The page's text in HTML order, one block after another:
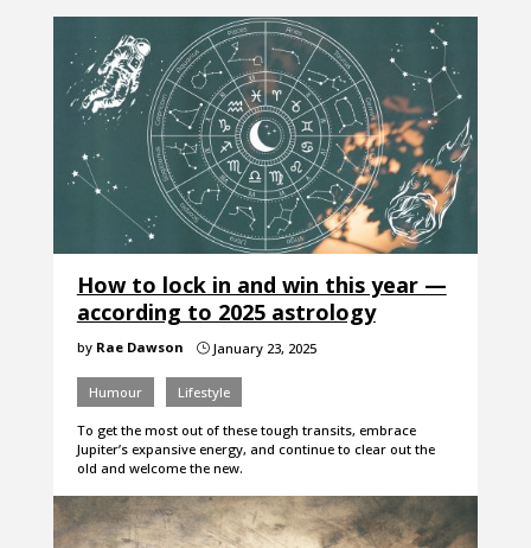
How to lock in and win this year —
according to 2025 astrology
by Rae Dawson }January 23, 2025
Humour Lifestyle
To get the most out of these tough transits, embrace
Jupiter’s expansive energy, and continue to clear out the
old and welcome the new.